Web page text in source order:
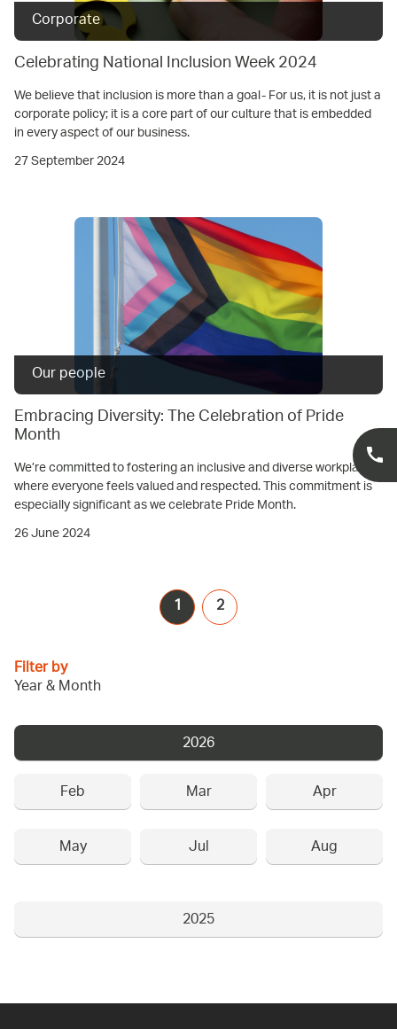
Corporate
Celebrating National Inclusion Week 2024
We believe that inclusion is more than a goal- For us, it is not just a
corporate policy; it is a core part of our culture that is embedded
in every aspect of our business.
27 September 2024
Our people
Embracing Diversity: The Celebration of Pride
Month
We’re committed to fostering an inclusive and diverse workplace
where everyone feels valued and respected. This commitment is
especially significant as we celebrate Pride Month.
26 June 2024
1
2
Filter by
Year & Month
2026
Feb
Mar
Apr
May
Jul Aug
2025